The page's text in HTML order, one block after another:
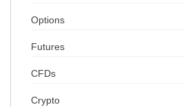
Options
Futures
CFDs
Crypto